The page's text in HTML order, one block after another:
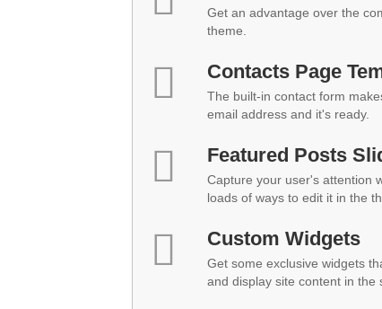
Get an advantage over the
theme.
Contacts Page
The built-in contact form
email address and it's ready.
Featured Posts
Capture your user's attention
loads of ways to edit it in the
Custom Widgets
Get some exclusive widgets
and display site content in the